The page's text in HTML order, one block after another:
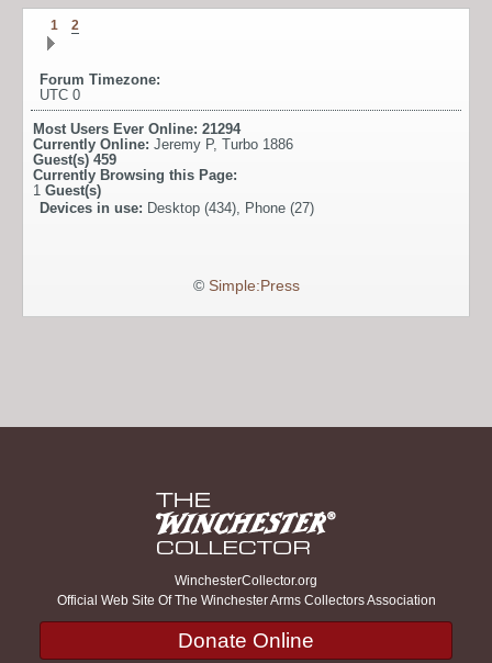
1 2
Forum Timezone:
UTC 0
Most Users Ever Online: 21294
Currently Online: Jeremy P, Turbo 1886
Guest(s) 459
Currently Browsing this Page:
1 Guest(s)
Devices in use: Desktop (434), Phone (27)
© Simple:Press
WinchesterCollector.org
Official Web Site Of The Winchester Arms Collectors Association
Donate Online